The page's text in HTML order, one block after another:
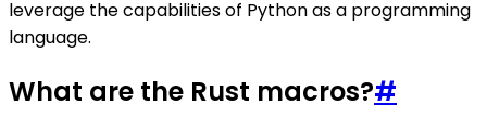
leverage the capabilities of Python as a programming
language.
What are the Rust macros?#